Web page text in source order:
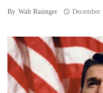
By Walt Rasinger December